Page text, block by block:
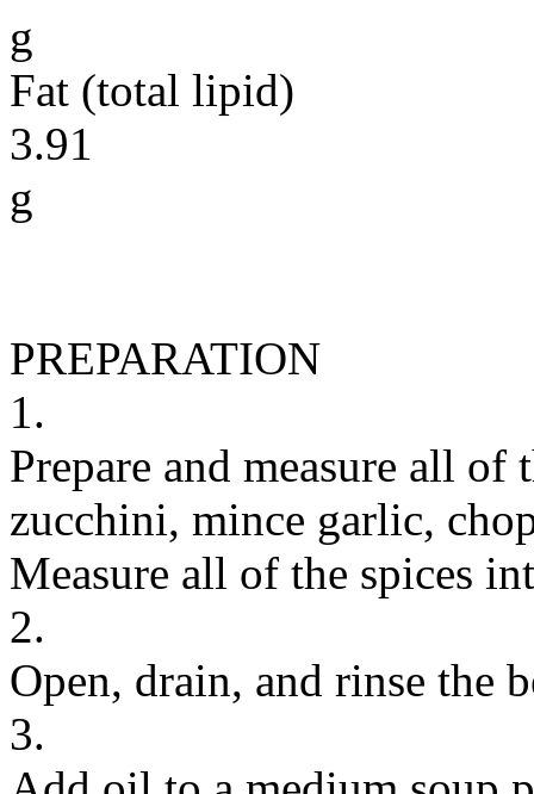
g
Fat (total lipid)
3.91
g
PREPARATION
1.
Prepare and measure all
zucchini, mince garlic,
Measure all of the spices
2.
Open, drain, and rinse the
3.